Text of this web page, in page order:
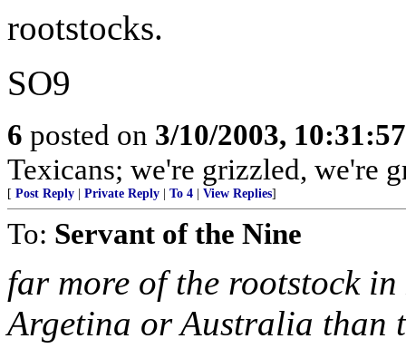
rootstocks.
SO9
6 posted on 3/10/2003,
Texicans; we're grizzled, we're
[ Post Reply Private Reply To 4 View Replies]
To: Servant of the Nine
far more of the rootstock
Argetina or Australia than